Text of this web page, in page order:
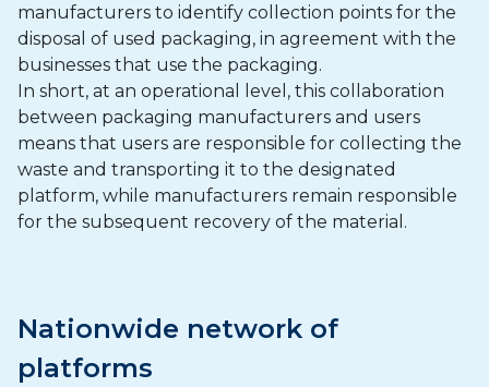
manufacturers to identify collection points for the
disposal of used packaging, in agreement with the
businesses that use the packaging.
In short, at an operational level, this collaboration
between packaging manufacturers and users
means that users are responsible for collecting the
waste and transporting it to the designated
platform, while manufacturers remain responsible
for the subsequent recovery of the material.
Nationwide network of
platforms